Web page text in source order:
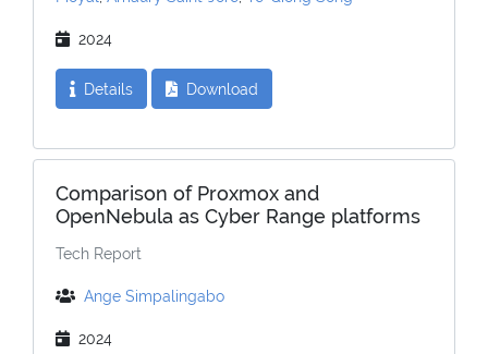
2024
Details Download
Comparison of Proxmox and
OpenNebula as Cyber Range platforms
Tech Report
Ange Simpalingabo
2024